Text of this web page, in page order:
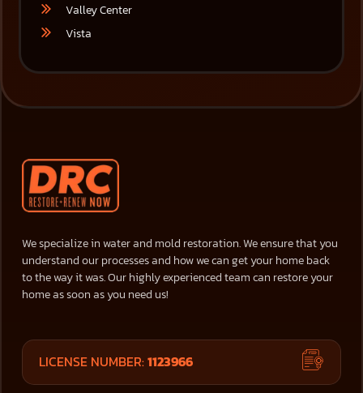
Valley Center
Vista
We specialize in water and mold restoration. We ensure that you
understand our processes and how we can get your home back
to the way it was. Our highly experienced team can restore your
home as soon as you need us!
LICENSE NUMBER:1123966